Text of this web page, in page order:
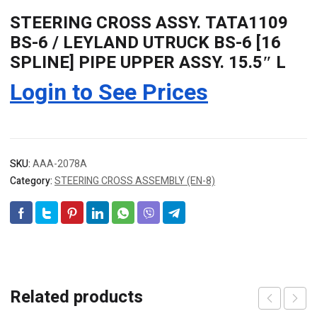
STEERING CROSS ASSY. TATA1109
BS-6 / LEYLAND UTRUCK BS-6 [16
SPLINE] PIPE UPPER ASSY. 15.5″ L
Login to See Prices
SKU:AAA-2078A
Category:STEERING CROSS ASSEMBLY (EN-8)
Related products